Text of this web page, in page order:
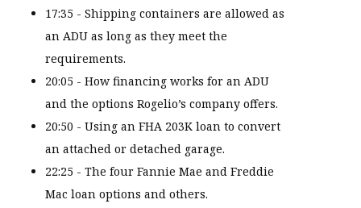
17:35 - Shipping containers are allowed as
an ADU as long as they meet the
requirements.
20:05 - How financing works for an ADU
and the options Rogelio’s company offers.
20:50 - Using an FHA 203K loan to convert
an attached or detached garage.
22:25 - The four Fannie Mae and Freddie
Mac loan options and others.